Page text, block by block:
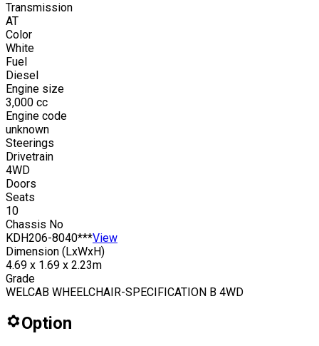
Transmission
AT
Color
White
Fuel
Diesel
Engine size
3,000 cc
Engine code
unknown
Steerings
Drivetrain
4WD
Doors
Seats
10
Chassis No
KDH206-8040***View
Dimension (LxWxH)
4.69 x 1.69 x 2.23m
Grade
WELCAB WHEELCHAIR-SPECIFICATION B 4WD
Option